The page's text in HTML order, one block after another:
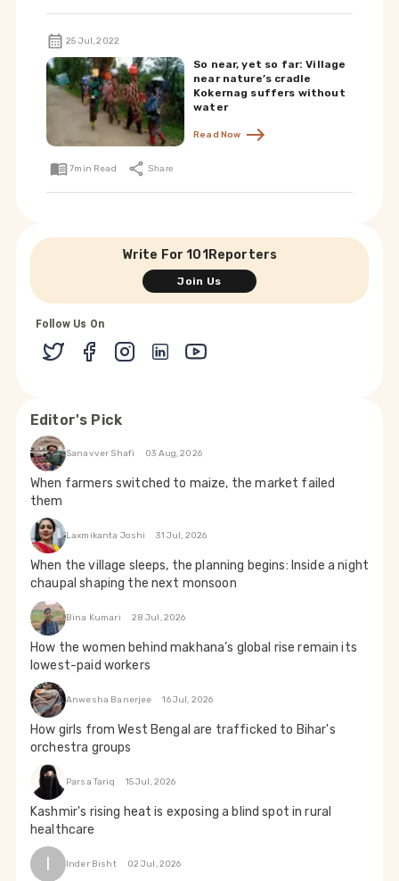
25 Jul, 2022
So near, yet so far: Village
near nature’s cradle
Kokernag suffers without
water
Read Now
7min Read Share
Write For 101Reporters
Join Us
Follow Us On
Editor's Pick
Sanavver Shafi 03 Aug, 2026
When farmers switched to maize, the market failed
them
Laxmikanta Joshi 31 Jul, 2026
When the village sleeps, the planning begins: Inside a night
chaupal shaping the next monsoon
Bina Kumari 28 Jul, 2026
How the women behind makhana’s global rise remain its
lowest-paid workers
Anwesha Banerjee 16 Jul, 2026
How girls from West Bengal are trafficked to Bihar's
orchestra groups
Parsa Tariq 15 Jul, 2026
Kashmir's rising heat is exposing a blind spot in rural
healthcare
I Inder Bisht 02 Jul, 2026